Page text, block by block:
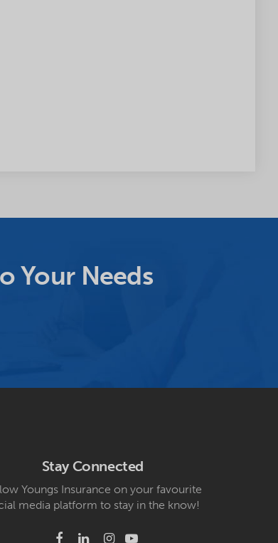
Your Needs
Stay Connected
Youngs Insurance on your favourite
media platform to stay in the know!